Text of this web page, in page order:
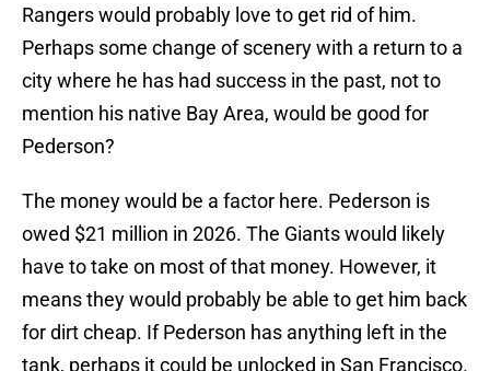
Rangers would probably love to get rid of him.
Perhaps some change of scenery with a return to a
city where he has had success in the past, not to
mention his native Bay Area, would be good for
Pederson?
The money would be a factor here. Pederson is
owed $21 million in 2026. The Giants would likely
have to take on most of that money. However, it
means they would probably be able to get him back
for dirt cheap. If Pederson has anything left in the
tank, perhaps it could be unlocked in San Francisco.